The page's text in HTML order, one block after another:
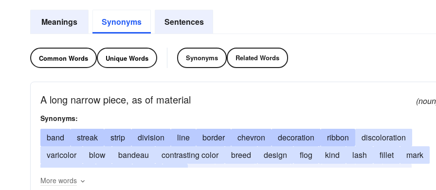
Meanings Synonyms Sentences
Common Words Unique Words Synonyms Related Words
A long narrow piece, as of material
Synonyms:
band streak strip division line border chevron decoration ribbon
discoloration
varicolor
blow bandeau contrasting color breed design flog kind lash fillet
mark
More words